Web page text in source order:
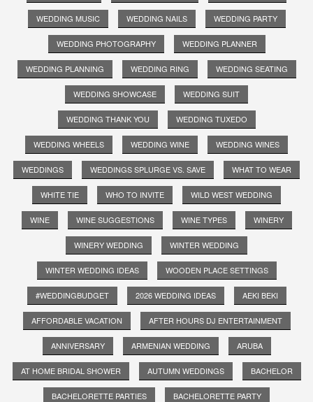
WEDDING MUSIC WEDDING NAILS WEDDING PARTY
WEDDING PHOTOGRAPHY WEDDING PLANNER
WEDDING PLANNING WEDDING RING WEDDING SEATING
WEDDING SHOWCASE WEDDING SUIT
WEDDING THANK YOU WEDDING TUXEDO
WEDDING WHEELS WEDDING WINE WEDDING WINES
WEDDINGS WEDDINGS SPLURGE VS. SAVE WHAT TO WEAR
WHITE TIE WHO TO INVITE WILD WEST WEDDING
WINE WINE SUGGESTIONS WINE TYPES WINERY
WINERY WEDDING WINTER WEDDING
WINTER WEDDING IDEAS WOODEN PLACE SETTINGS
#WEDDINGBUDGET 2026 WEDDING IDEAS AEKI BEKI
AFFORDABLE VACATION AFTER HOURS DJ ENTERTAINMENT
ANNIVERSARY ARMENIAN WEDDING ARUBA
AT HOME BRIDAL SHOWER AUTUMN WEDDINGS BACHELOR
BACHELORETTE PARTIES BACHELORETTE PARTY